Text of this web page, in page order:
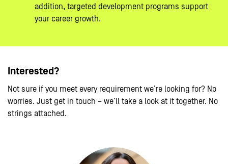
addition, targeted development programs support
your career growth.
Interested?
Not sure if you meet every requirement we’re looking for? No
worries. Just get in touch – we’ll take a look at it together. No
strings attached.